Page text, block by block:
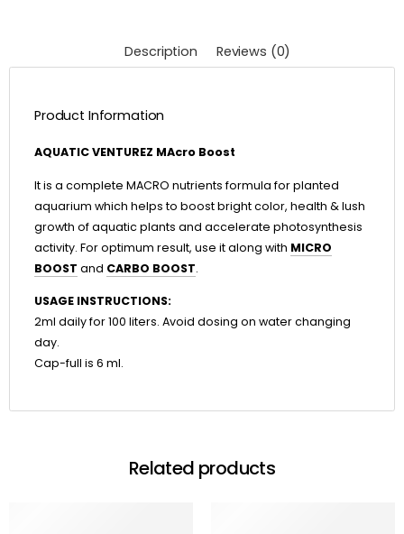
Description Reviews (0)
Product Information
AQUATIC VENTUREZ MAcro Boost
It is a complete MACRO nutrients formula for planted
aquarium which helps to boost bright color, health & lush
growth of aquatic plants and accelerate photosynthesis
activity. For optimum result, use it along with MICRO
BOOST and CARBO BOOST.
USAGE INSTRUCTIONS:
2ml daily for 100 liters. Avoid dosing on water changing
day.
Cap-full is 6 ml.
Related products